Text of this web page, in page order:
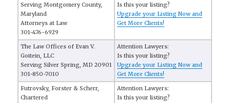
Serving Montgomery County,
Maryland
Attorneys at Law
301-476-6929
Is this your listing?
Upgrade your Listing Now and
Get More Clients!
The Law Offices of Evan V.
Goitein, LLC
Serving Silver Spring, MD 20901
301-850-7010
Attention Lawyers:
Is this your listing?
Upgrade your Listing Now and
Get More Clients!
Futrovsky, Forster & Scherr,
Chartered
Attention Lawyers:
Is this your listing?